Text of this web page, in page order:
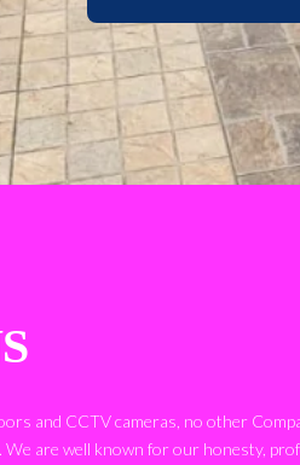
and CCTV cameras, no other
are well known for our honesty,